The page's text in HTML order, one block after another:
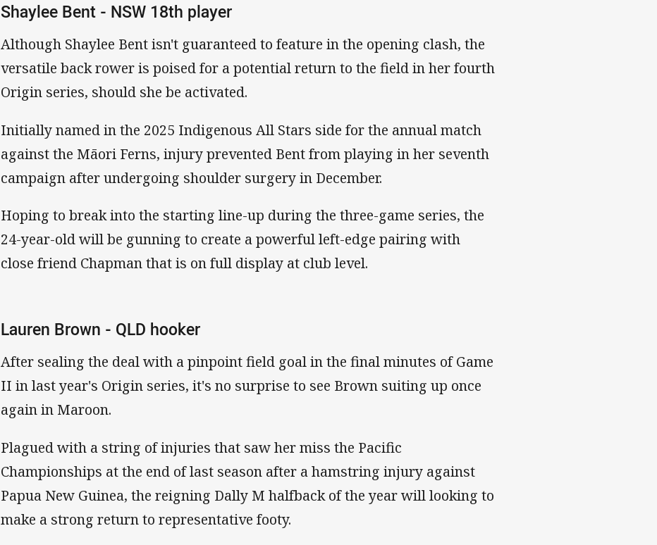
Shaylee Bent - NSW 18th player
Although Shaylee Bent isn't guaranteed to feature in the opening clash, the
versatile back rower is poised for a potential return to the field in her fourth
Origin series, should she be activated.
Initially named in the 2025 Indigenous All Stars side for the annual match
against the Māori Ferns, injury prevented Bent from playing in her seventh
campaign after undergoing shoulder surgery in December.
Hoping to break into the starting line-up during the three-game series, the
24-year-old will be gunning to create a powerful left-edge pairing with
close friend Chapman that is on full display at club level.
Lauren Brown - QLD hooker
After sealing the deal with a pinpoint field goal in the final minutes of Game
II in last year's Origin series, it's no surprise to see Brown suiting up once
again in Maroon.
Plagued with a string of injuries that saw her miss the Pacific
Championships at the end of last season after a hamstring injury against
Papua New Guinea, the reigning Dally M halfback of the year will looking to
make a strong return to representative footy.